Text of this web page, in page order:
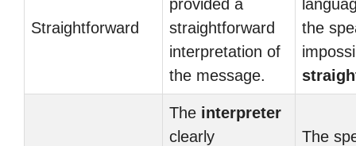
Straightforward
provided a
straightforward
interpretation of
the message.
the
The interpreter
clearly
The